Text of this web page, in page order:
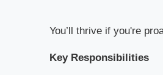
You’ll thrive if you're
Key Responsibilities